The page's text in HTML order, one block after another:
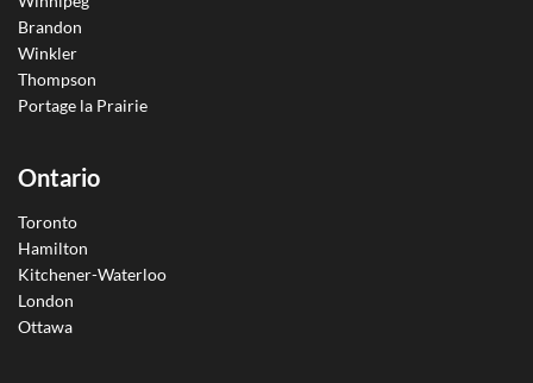
Brandon
Winkler
Thompson
Portage la Prairie
Ontario
Toronto
Hamilton
Kitchener-Waterloo
London
Ottawa